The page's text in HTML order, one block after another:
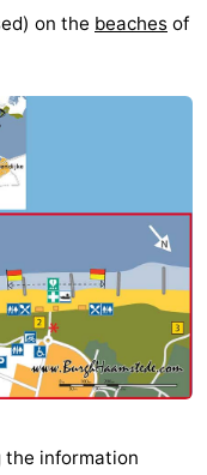
on the beaches of
the information